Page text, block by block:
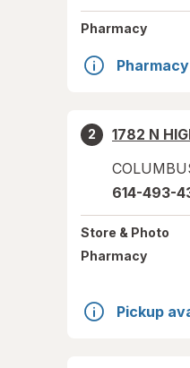
Pharmacy
2
1782 N
614-493-
Store & Photo
Pharmacy
Pickup